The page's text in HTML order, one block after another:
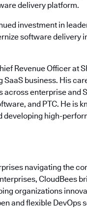
delivery platform.
investment in
software delivery
Revenue Officer at
business. His
enterprise and
and PTC. He is
high-
navigating the
CloudBees
organizations
and flexible DevOps